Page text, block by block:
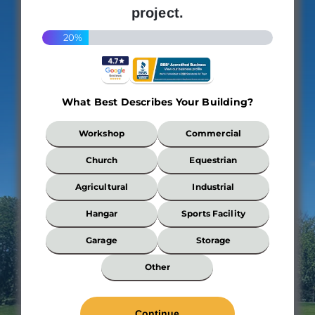
project.
20%
What Best Describes Your Building?
What
Best
Describes
Your
Building?
Workshop Commercial
Church Equestrian
Agricultural Industrial
Hangar Sports Facility
Garage Storage
Other